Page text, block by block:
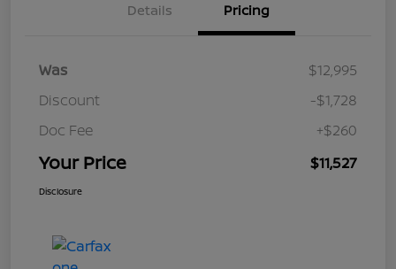
Details Pricing
Was
$12,995
Discount
-$1,728
Doc Fee
+$260
Your Price $11,527
Disclosure